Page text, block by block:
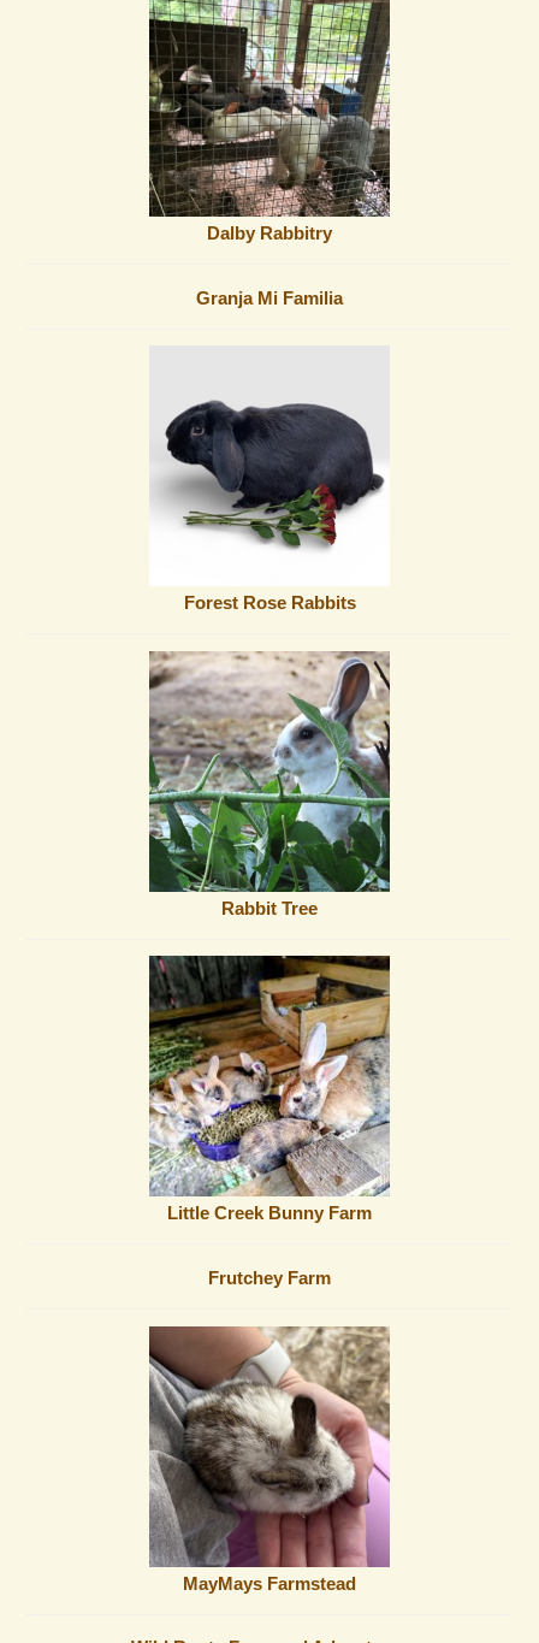
Dalby Rabbitry
Granja Mi Familia
Forest Rose Rabbits
Rabbit Tree
Little Creek Bunny Farm
Frutchey Farm
MayMays Farmstead